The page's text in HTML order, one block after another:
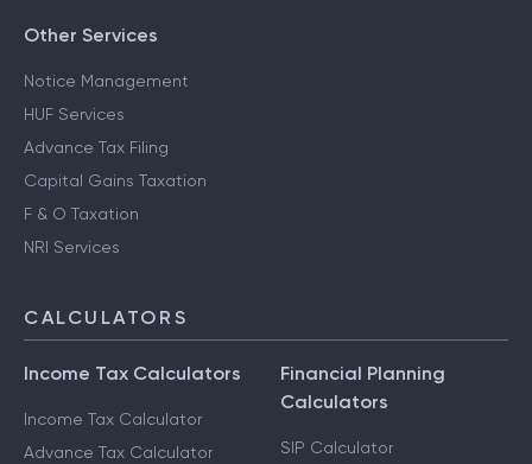
Other Services
Notice Management
HUF Services
Advance Tax Filing
Capital Gains Taxation
F & O Taxation
NRI Services
CALCULATORS
Income Tax Calculators
Income Tax Calculator
Advance Tax Calculator
Financial Planning
Calculators
SIP Calculator